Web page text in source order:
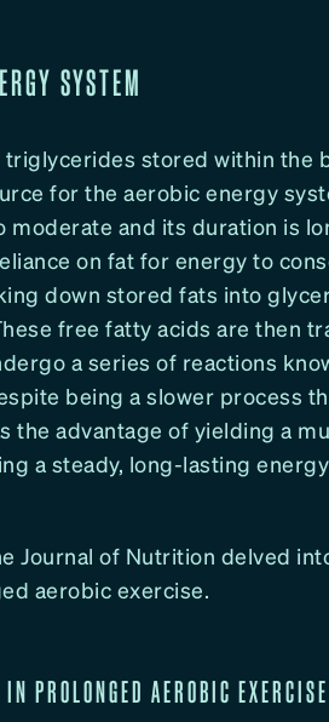
SYSTEM
stored within the
for the aerobic energy
moderate and its duration is
on fat for energy to
down stored fats into
free fatty acids are then
a series of reactions
being a slower process
the advantage of yielding a
a steady, long-lasting
Journal of Nutrition delved
aerobic exercise.
PROLONGED AEROBIC EXERCISE